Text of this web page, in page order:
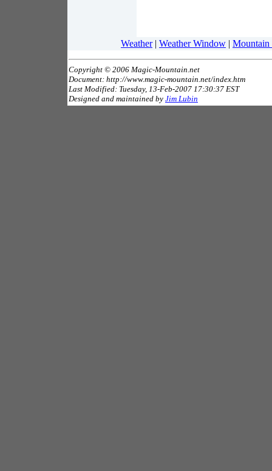
Weather| Weather Window | Mountain
Copyright © 2006 Magic-Mountain.net
Document: http://www.magic-mountain.net/index.htm
Last Modified: Tuesday, 13-Feb-2007 17:30:37 EST
Designed and maintained by Jim Lubin